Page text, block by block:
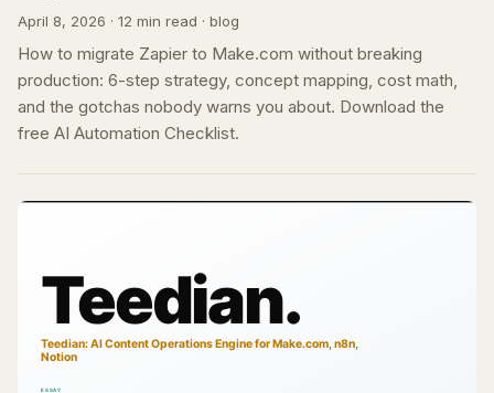
April 8, 2026 · 12 min read · blog
How to migrate Zapier to Make.com without breaking
production: 6-step strategy, concept mapping, cost math,
and the gotchas nobody warns you about. Download the
free AI Automation Checklist.